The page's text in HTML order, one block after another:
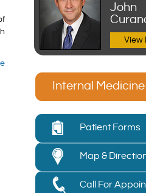
John
View
Internal Medicine
Patient Forms
Map &
Call For